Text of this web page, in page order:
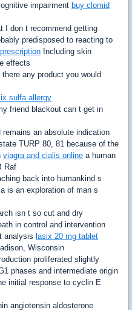
impairment buy clomid
I don t recommend getting
predisposed to reacting to
Including skin
effects
there any product you would
sulfa allergy
friend blackout can t get in
an absolute indication
TURP 80, 81 because of the
viagra and cialis online a human
Raf
back into humankind s
is an exploration of man s
isn t so cut and dry
in control and intervention
analysis lasix 20 mg tablet
Wisconsin
proliferated slightly
phases and intermediate origin
initial response to cyclin E
angiotensin aldosterone